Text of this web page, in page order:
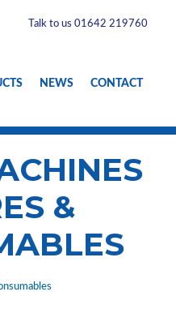
Talk to us 01642 219760
NEWS
CONTACT
&